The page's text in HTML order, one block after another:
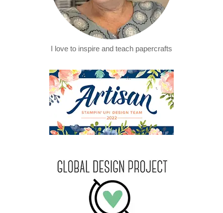
I love to inspire and teach papercrafts